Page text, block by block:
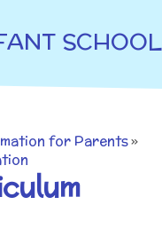
SCHOOL
for Parents»